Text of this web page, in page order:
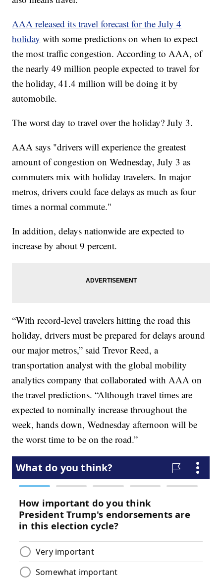
AAA released its travel forecast for the July 4
holiday with some predictions on when to expect
the most traffic congestion. According to AAA, of
the nearly 49 million people expected to travel for
the holiday, 41.4 million will be doing it by
automobile.
The worst day to travel over the holiday? July 3.
AAA says "drivers will experience the greatest
amount of congestion on Wednesday, July 3 as
commuters mix with holiday travelers. In major
metros, drivers could face delays as much as four
times a normal commute."
In addition, delays nationwide are expected to
increase by about 9 percent.
“With record-level travelers hitting the road this
holiday, drivers must be prepared for delays around
our major metros,” said Trevor Reed, a
transportation analyst with the global mobility
analytics company that collaborated with AAA on
the travel predictions. “Although travel times are
expected to nominally increase throughout the
week, hands down, Wednesday afternoon will be
the worst time to be on the road.”